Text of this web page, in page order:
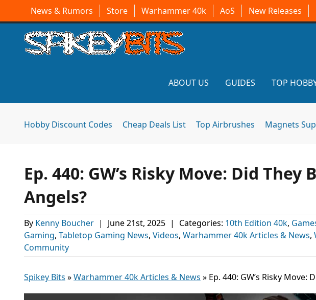
News & Rumors Store Warhammer 40k AoS New Releases
ABOUT US GUIDES TOP
Hobby Discount Codes Cheap Deals List Top Airbrushes Magnets
Ep. 440: GW’s Risky Move: Did
Angels?
By Kenny Boucher | June 21st, 2025 | Categories: 10th Edition 40k,
Gaming, Tabletop Gaming News, Videos, Warhammer 40k Articles & News,
Community
Spikey Bits »Warhammer 40k Articles & News » Ep. 440: GW’s Risky